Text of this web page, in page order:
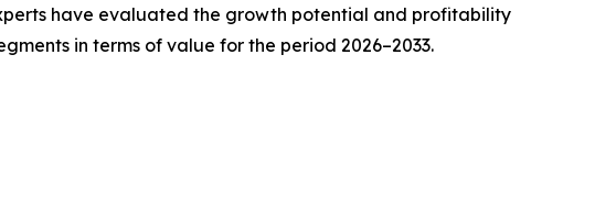
have evaluated the growth potential and profitability
in terms of value for the period 2026–2033.